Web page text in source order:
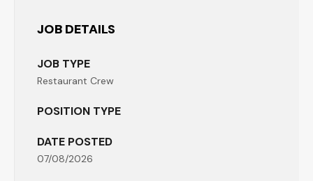
JOB DETAILS
JOB TYPE
Restaurant Crew
POSITION TYPE
DATE POSTED
07/08/2026